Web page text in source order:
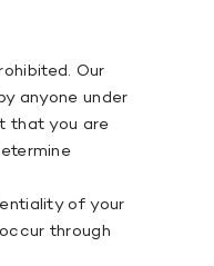
Our
anyone under
that you are
of your
through